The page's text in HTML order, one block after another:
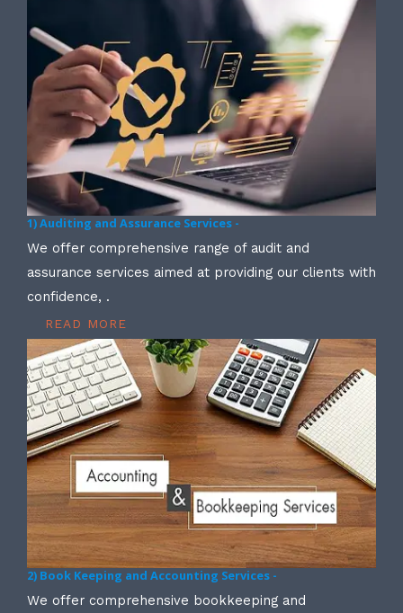
1) Auditing and Assurance Services -
We offer comprehensive range of audit and
assurance services aimed at providing our clients with
confidence, .
READ MORE
2) Book Keeping and Accounting Services -
We offer comprehensive bookkeeping and